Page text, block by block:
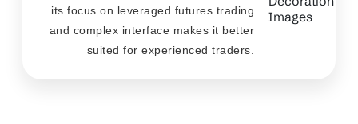
its focus on leveraged futures trading
and complex interface makes it better
suited for experienced traders.